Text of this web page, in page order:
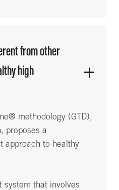
from other
high
methodology (GTD),
proposes a
approach to healthy
system that involves